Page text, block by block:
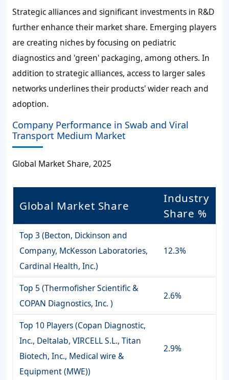
Strategic alliances and significant investments in R&D
further enhance their market share. Emerging players
are creating niches by focusing on pediatric
diagnostics and 'green' packaging, among others. In
addition to strategic alliances, access to larger sales
networks underlines their products' wider reach and
adoption.
Company Performance in Swab and Viral
Transport Medium Market
Global Market Share, 2025
Global Market Share
Industry
Share %
Top 3 (Becton, Dickinson and
Company, McKesson Laboratories,
Cardinal Health, Inc.)
12.3%
Top 5 (Thermofisher Scientific &
COPAN Diagnostics, Inc. )
2.6%
Top 10 Players (Copan Diagnostic,
Inc., Deltalab, VIRCELL S.L., Titan
Biotech, Inc., Medical wire &
Equipment (MWE))
2.9%